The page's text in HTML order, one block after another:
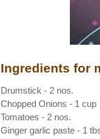
Ingredients for
Drumstick - 2 nos.
Chopped Onions - 1 cup
Tomatoes - 2 nos.
Ginger garlic paste - 1